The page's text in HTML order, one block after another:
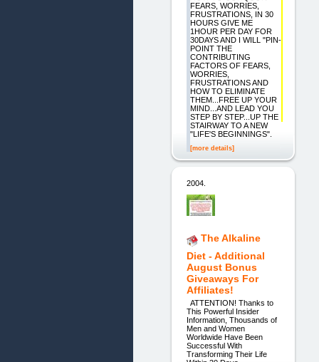
FEARS, WORRIES,
FRUSTRATIONS, IN 30
HOURS GIVE ME
1HOUR PER DAY FOR
30DAYS AND I WILL "PIN-
POINT THE
CONTRIBUTING
FACTORS OF FEARS,
WORRIES,
FRUSTRATIONS AND
HOW TO ELIMINATE
THEM...FREE UP YOUR
MIND...AND LEAD YOU
STEP BY STEP...UP THE
STAIRWAY TO A NEW
"LIFE'S BEGINNINGS".
[more details]
2004.
The Alkaline
Diet - Additional
August Bonus
Giveaways For
Affiliates!
ATTENTION! Thanks to
This Powerful Insider
Information, Thousands of
Men and Women
Worldwide Have Been
Successful With
Transforming Their Life